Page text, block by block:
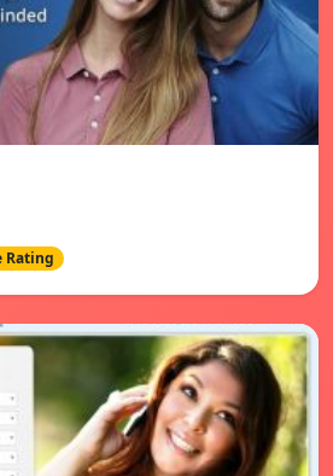
Rating